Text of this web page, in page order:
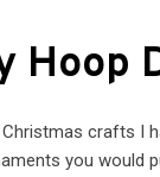
Hoop
crafts I
you would